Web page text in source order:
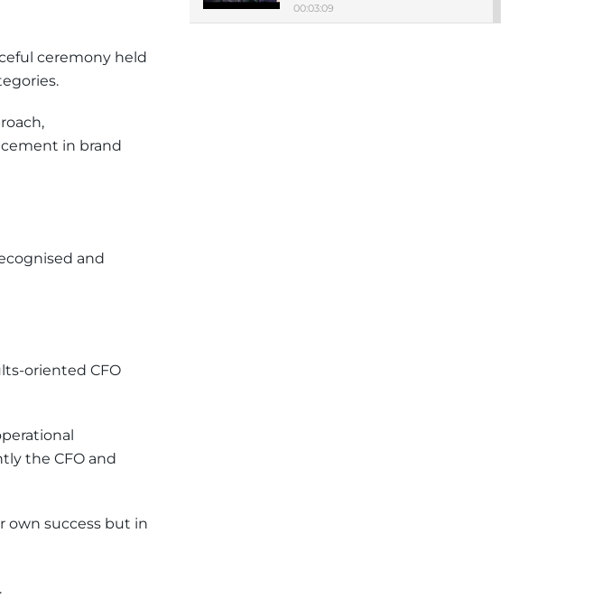
ceremony held
in brand
and
oriented CFO
the CFO and
own success but in
00:03:09